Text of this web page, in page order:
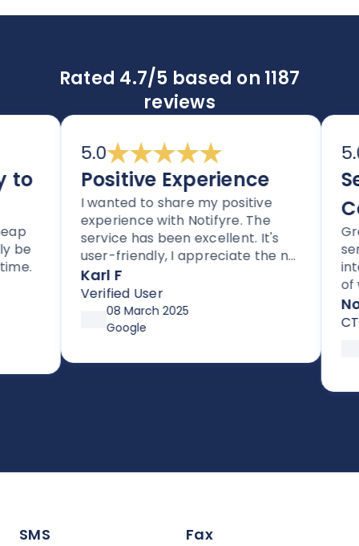
Rated 4.7/5 based on 1187
reviews
5.0
Positive Experience
I wanted to share my positive
experience with Notifyre. The
service has been excellent. It's
user-friendly, I appreciate the no
lock-in contracts, and no hidden
fees. I'm also impressed with the
follow-up and assistance I've
received from Joe.
Karl F
Verified User
08 March 2025
Google
5.0
of
CTO
SMS Fax